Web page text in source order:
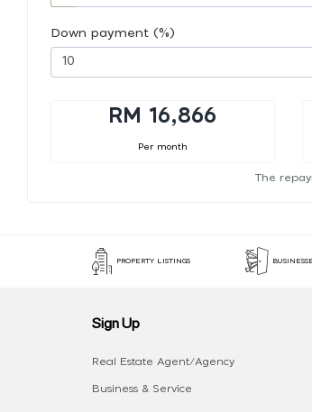
Down payment (%)
RM 16,866
Per month
The
PROPERTY LISTINGS
Sign Up
Real Estate Agent/Agency
Business & Service